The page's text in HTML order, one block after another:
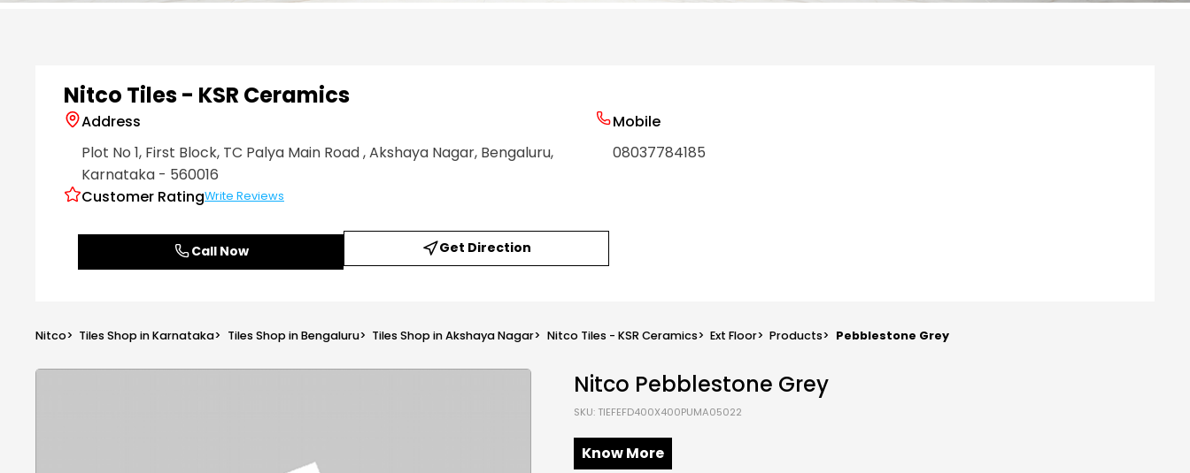
Nitco Tiles - KSR Ceramics
Address
Plot No 1, First Block, TC Palya Main Road, Akshaya Nagar, Bengaluru,
Karnataka - 560016
Customer RatingWrite Reviews
Mobile
08037784185
Call Now Get Direction
Nitco> Tiles Shop in Karnataka> Tiles Shop in Bengaluru> Tiles Shop in Akshaya Nagar> Nitco Tiles - KSR Ceramics> Ext Floor> Products> Pebblestone Grey
Nitco Pebblestone Grey
SKU: TIEFEFD400X400PUMA05022
Know More